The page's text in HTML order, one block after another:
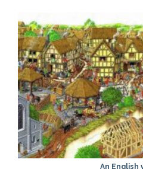
An English village